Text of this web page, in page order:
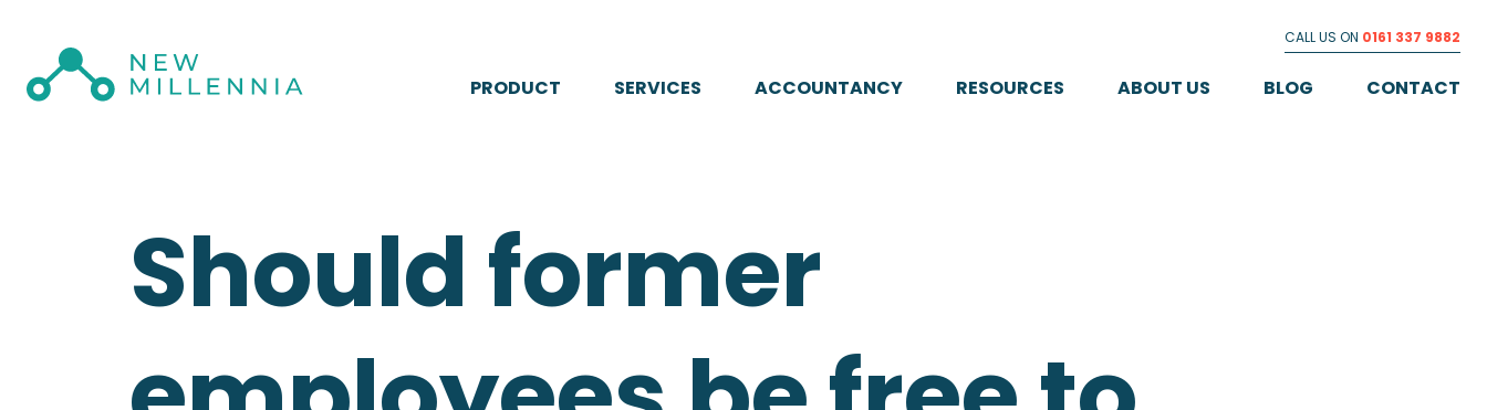
CALL US ON 0161 337 9882
PRODUCT SERVICES ACCOUNTANCY RESOURCES ABOUT US BLOG CONTACT
Should former